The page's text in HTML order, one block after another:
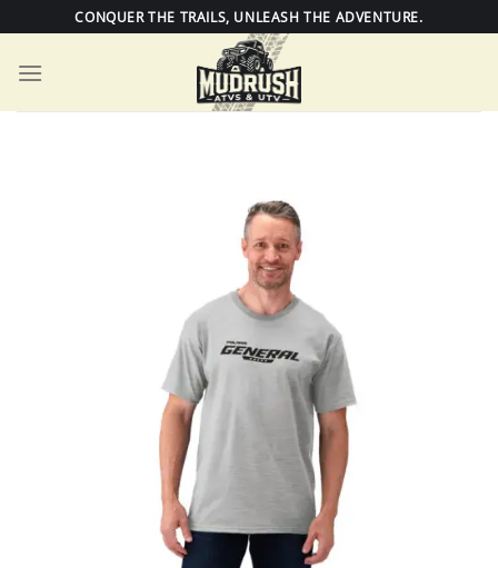
to
content
CONQUER THE TRAILS, UNLEASH THE ADVENTURE.